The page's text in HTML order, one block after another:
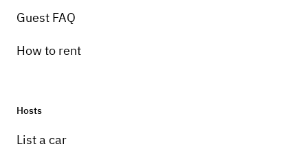
Guest FAQ
How to rent
Hosts
List a car